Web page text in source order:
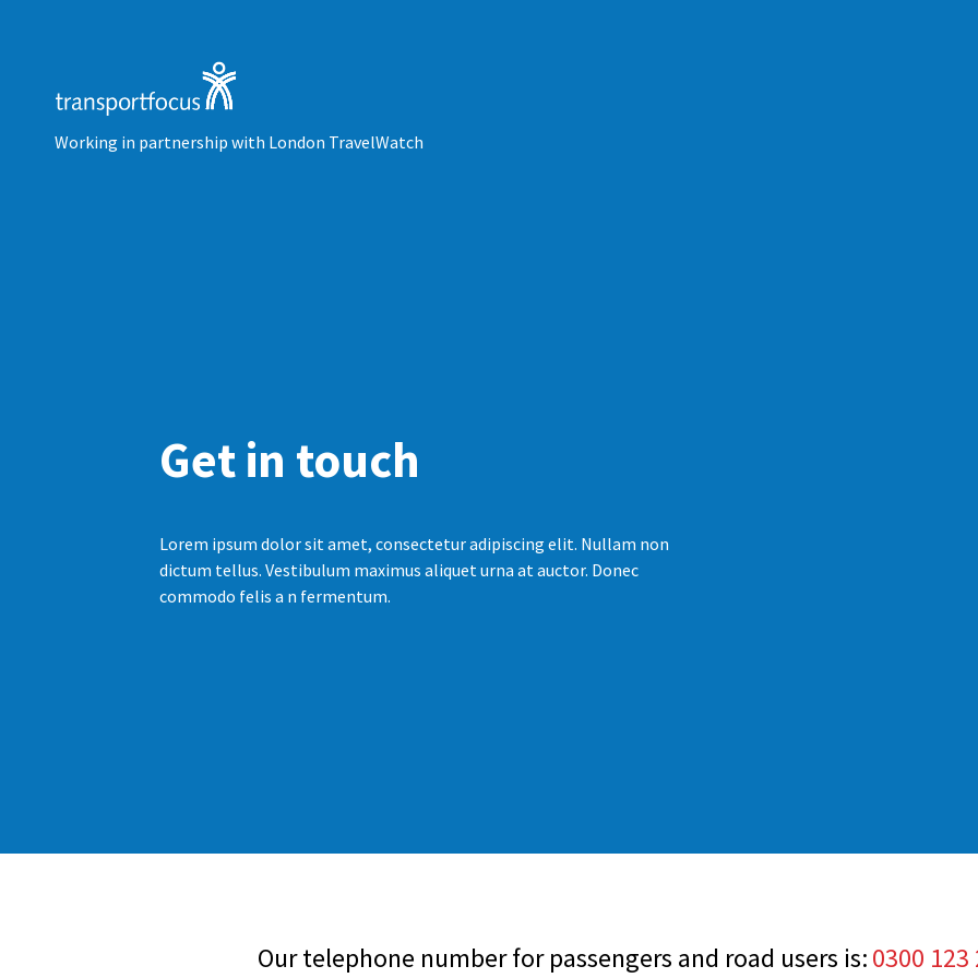
Working in partnership with London TravelWatch
Get in touch
Lorem ipsum dolor sit amet, consectetur adipiscing elit. Nullam non
dictum tellus. Vestibulum maximus aliquet urna at auctor. Donec
commodo felis a n fermentum.
Our telephone number for passengers and road users is:0300 123